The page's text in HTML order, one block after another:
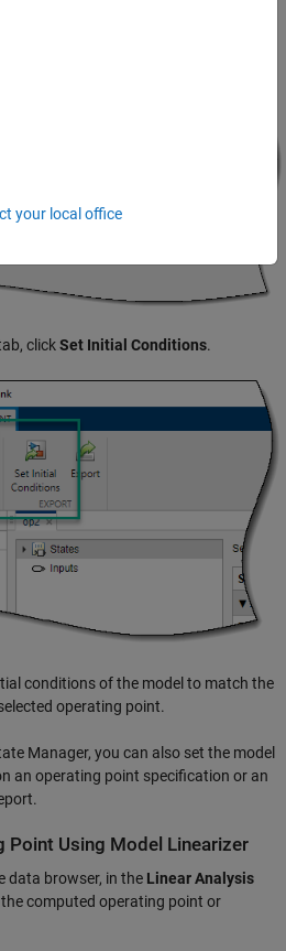
point document, select an operating
clickSet Initial Conditions.
conditions of the model to match the
operating point.
Manager, you can also set the model
an operating point specification or an
Point Using Model Linearizer
data browser, in the Linear Analysis
the computed operating point or
your local office